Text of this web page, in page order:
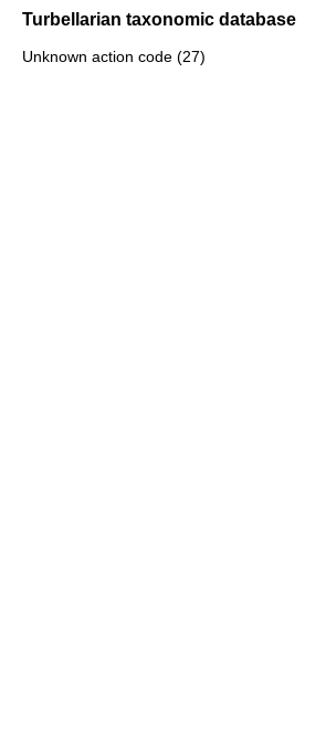
Turbellarian taxonomic database
Unknown action code (27)